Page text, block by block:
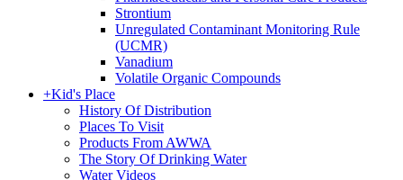
Strontium
Unregulated Contaminant Monitoring Rule
(UCMR)
Vanadium
Volatile Organic Compounds
+Kid's Place
History Of Distribution
Places To Visit
Products From AWWA
The Story Of Drinking Water
Water Videos